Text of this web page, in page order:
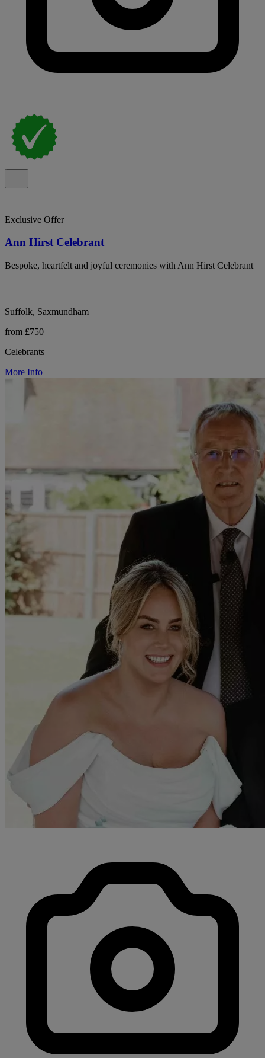
Exclusive Offer
Ann Hirst Celebrant
Bespoke, heartfelt and joyful ceremonies with Ann Hirst Celebrant
Suffolk, Saxmundham
from £750
Celebrants
More Info